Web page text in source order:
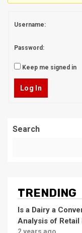
Username:
Password:
Keep me signed in
Log In
Search
TRENDING
Is a Dairy a
Analysis of Retail